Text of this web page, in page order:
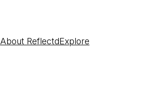
About ReflectdExplore